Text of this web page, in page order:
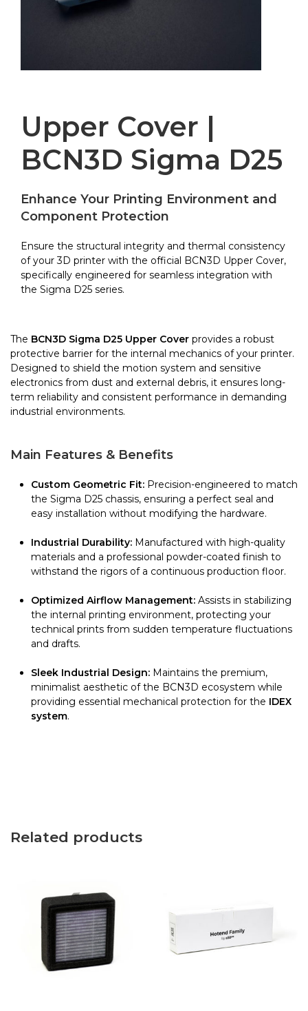
Upper Cover |
BCN3D Sigma D25
Enhance Your Printing Environment and
Component Protection
Ensure the structural integrity and thermal consistency
of your 3D printer with the official BCN3D Upper Cover,
specifically engineered for seamless integration with
the Sigma D25 series.
The BCN3D Sigma D25 Upper Cover provides a robust
protective barrier for the internal mechanics of your printer.
Designed to shield the motion system and sensitive
electronics from dust and external debris, it ensures long-
term reliability and consistent performance in demanding
industrial environments.
Main Features & Benefits
Custom Geometric Fit: Precision-engineered to match
the Sigma D25 chassis, ensuring a perfect seal and
easy installation without modifying the hardware.
Industrial Durability: Manufactured with high-quality
materials and a professional powder-coated finish to
withstand the rigors of a continuous production floor.
Optimized Airflow Management: Assists in stabilizing
the internal printing environment, protecting your
technical prints from sudden temperature fluctuations
and drafts.
Sleek Industrial Design: Maintains the premium,
minimalist aesthetic of the BCN3D ecosystem while
providing essential mechanical protection for the IDEX
system.
Related products